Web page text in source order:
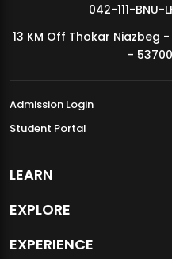
MDSVAD Annual Degree Show
042-111-BNU-
13 KM Off Thokar Niazbeg
-
Admission Login
Student Portal
LEARN
EXPLORE
EXPERIENCE